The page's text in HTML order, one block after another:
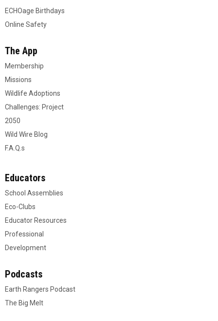
ECHOage Birthdays
Online Safety
The App
Membership
Missions
Wildlife Adoptions
Challenges: Project
2050
Wild Wire Blog
F.A.Q.s
Educators
School Assemblies
Eco-Clubs
Educator Resources
Professional
Development
Podcasts
Earth Rangers Podcast
The Big Melt